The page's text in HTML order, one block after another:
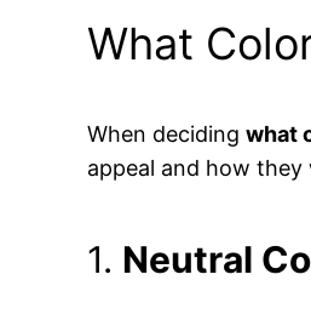
What
When deciding what
appeal and how
1. Neutral